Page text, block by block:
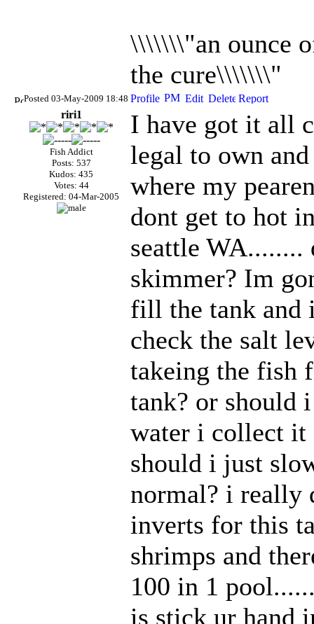
\\\\\\\"an ounce
the cure\\\\\\\"
Posted 03-May-2009 18:48
riri1
Fish Addict
Posts: 537
Kudos: 435
Votes: 44
Registered: 04-Mar-2005
I have got it all
legal to own
where my
dont get to hot
seattle
skimmer? Im
fill the tank and
check the salt
takeing the fish
tank? or should
water i collect it
should i just
normal? i really
inverts for this
shrimps and
100 in 1
is stick ur hand